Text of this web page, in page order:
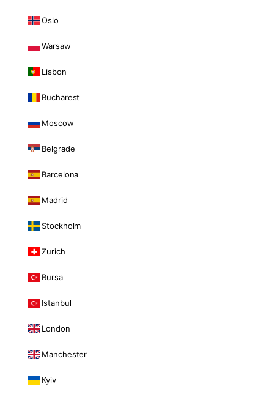
Oslo
Warsaw
Lisbon
Bucharest
Moscow
Belgrade
Barcelona
Madrid
Stockholm
Zurich
Bursa
Istanbul
London
Manchester
Kyiv